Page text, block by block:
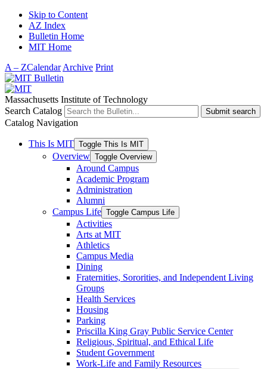
Skip to Content
AZ Index
Bulletin Home
MIT Home
A – ZCalendar Archive Print
Massachusetts Institute of Technology
Search Catalog
Submit search
Catalog Navigation
This Is MIT Toggle This Is MIT
Overview Toggle Overview
Around Campus
Academic Program
Administration
Alumni
Campus Life Toggle Campus Life
Activities
Arts at MIT
Athletics
Campus Media
Dining
Fraternities, Sororities, and Independent Living
Groups
Health Services
Housing
Parking
Priscilla King Gray Public Service Center
Religious, Spiritual, and Ethical Life
Student Government
Work-​Life and Family Resources